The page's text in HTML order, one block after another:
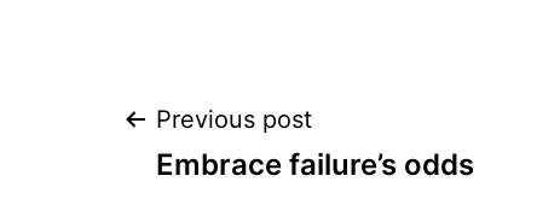
Post
Previous post
Embrace failure’s odds